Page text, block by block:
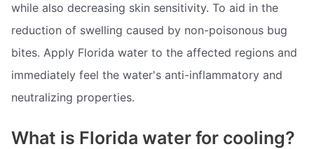
while also decreasing skin sensitivity. To aid in the
reduction of swelling caused by non-poisonous bug
bites. Apply Florida water to the affected regions and
immediately feel the water's anti-inflammatory and
neutralizing properties.
What is Florida water for cooling?